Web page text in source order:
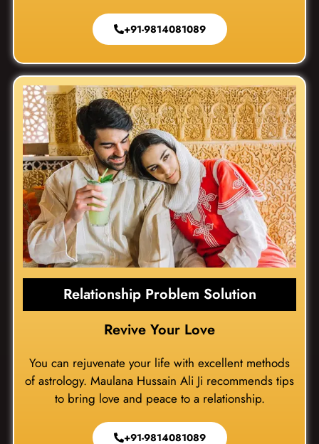
+91-9814081089
Relationship Problem Solution
Revive Your Love
You can rejuvenate your life with excellent methods
of astrology. Maulana Hussain Ali Ji recommends tips
to bring love and peace to a relationship.
+91-9814081089